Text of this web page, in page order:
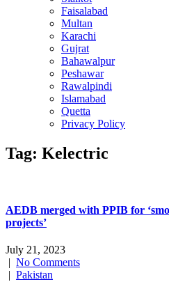
Faisalabad
Multan
Karachi
Gujrat
Bahawalpur
Peshawar
Rawalpindi
Islamabad
Quetta
Privacy Policy
Tag: Kelectric
AEDB merged with PPIB for
projects’
July 21, 2023
| No Comments
| Pakistan